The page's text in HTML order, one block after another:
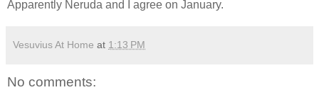
Apparently Neruda and I agree on January.
Vesuvius At Home at 1:13 PM
No comments: